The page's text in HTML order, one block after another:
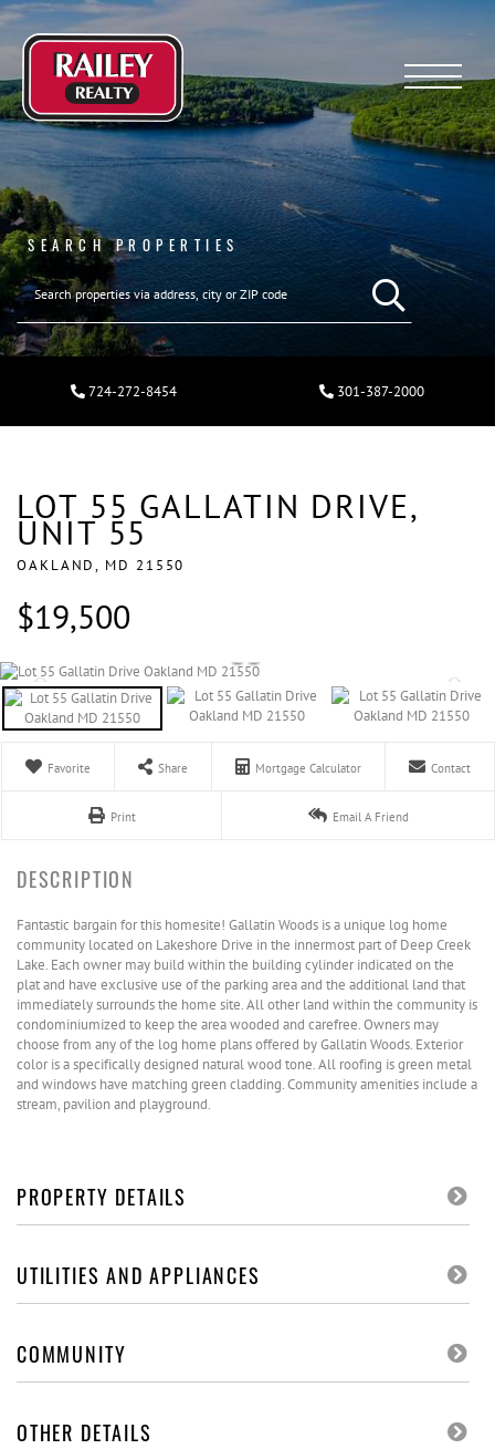
Menu
SEARCH PROPERTIES
724-272-8454 301-387-2000
LOT 55 GALLATIN DRIVE,
UNIT 55
OAKLAND, MD 21550
$19,500
Favorite Share Mortgage Calculator Contact
Print Email A Friend
Fantastic bargain for this homesite! Gallatin Woods is a unique log home
community located on Lakeshore Drive in the innermost part of Deep Creek
Lake. Each owner may build within the building cylinder indicated on the
plat and have exclusive use of the parking area and the additional land that
immediately surrounds the home site. All other land within the community is
condominiumized to keep the area wooded and carefree. Owners may
choose from any of the log home plans offered by Gallatin Woods. Exterior
color is a specifically designed natural wood tone. All roofing is green metal
and windows have matching green cladding. Community amenities include a
stream, pavilion and playground.
PROPERTY DETAILS
UTILITIES AND APPLIANCES
COMMUNITY
OTHER DETAILS